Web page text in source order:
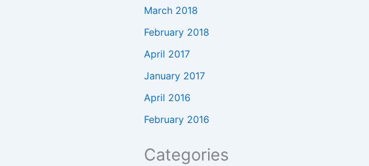
March 2018
February 2018
April 2017
January 2017
April 2016
February 2016
Categories